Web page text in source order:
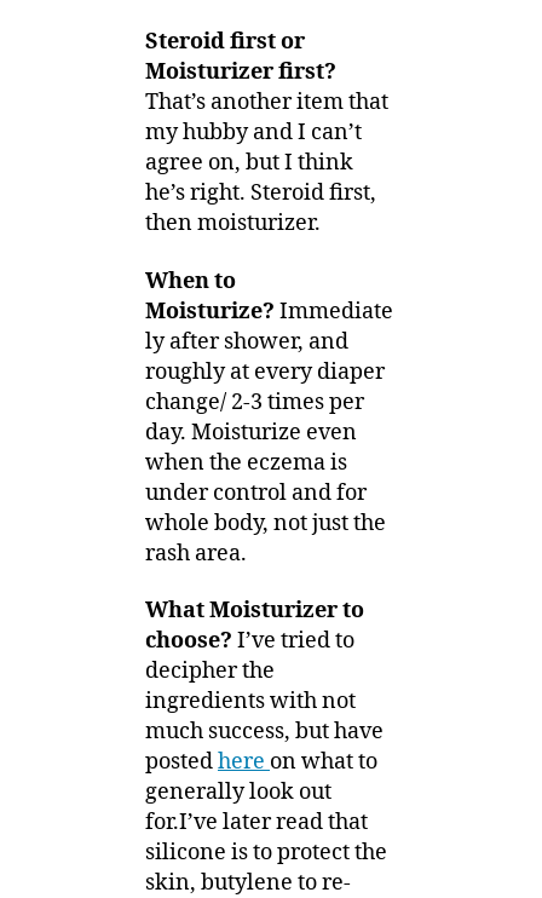
Steroid first or
Moisturizer first?
That’s another item that
my hubby and I can’t
agree on, but I think
he’s right. Steroid first,
then moisturizer.
When to
Moisturize? Immediate
ly after shower, and
roughly at every diaper
change/ 2-3 times per
day. Moisturize even
when the eczema is
under control and for
whole body, not just the
rash area.
What Moisturizer to
choose? I’ve tried to
decipher the
ingredients with not
much success, but have
postedhere on what to
generally look out
for.I’ve later read that
silicone is to protect the
skin, butylene to re-